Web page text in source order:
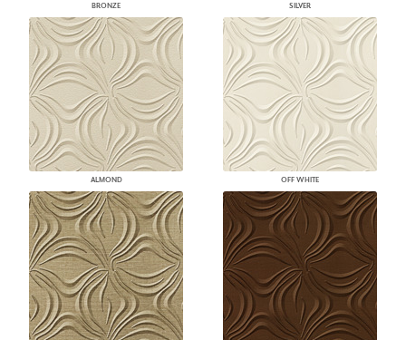
BRONZE SILVER
ALMOND OFF WHITE